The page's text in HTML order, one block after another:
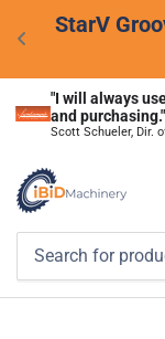
StarV
"I will always
and purchasing."
Scott Schueler, Dir.